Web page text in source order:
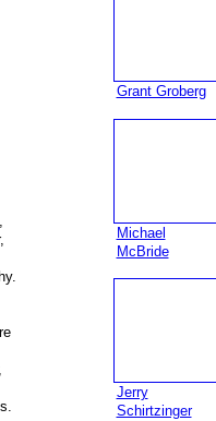
Grant Groberg
Michael
McBride
Jerry
Schirtzinger